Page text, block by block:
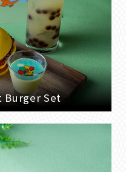
Burger Set